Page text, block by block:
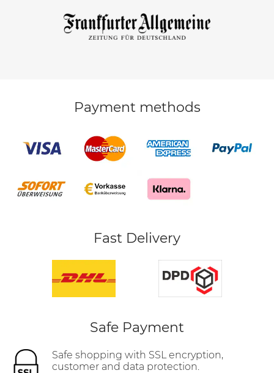
Payment methods
Fast Delivery
Safe Payment
Safe shopping with SSL encryption,
customer and data protection.